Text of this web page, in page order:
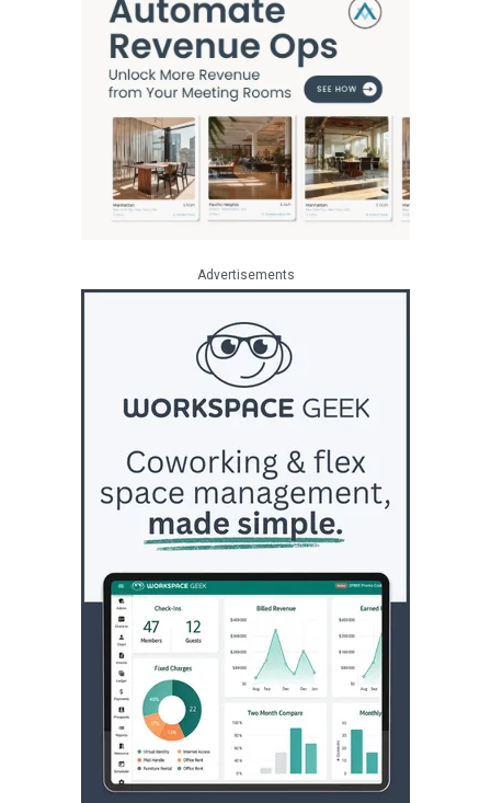
Advertisements